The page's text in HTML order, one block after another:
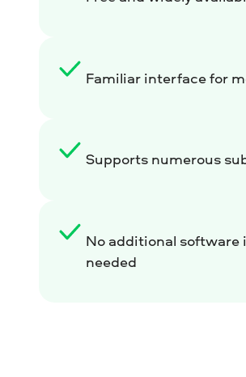
Familiar interface for
Supports numerous
No additional software
needed